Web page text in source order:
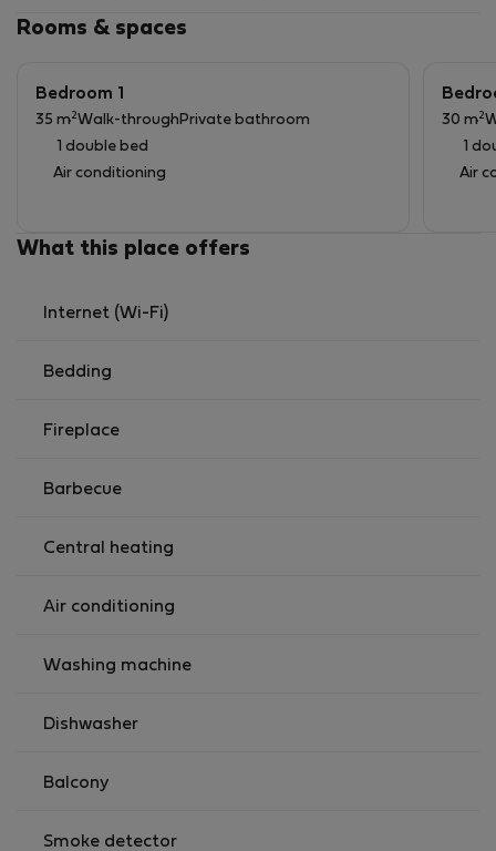
Rooms & spaces
Bedroom 1
35 m2Walk-through Private bathroom
1 double bed
Air conditioning
30 m2
1
Air
What this place offers
Internet (Wi-Fi)
Bedding
Fireplace
Barbecue
Central heating
Air conditioning
Washing machine
Dishwasher
Balcony
Smoke detector